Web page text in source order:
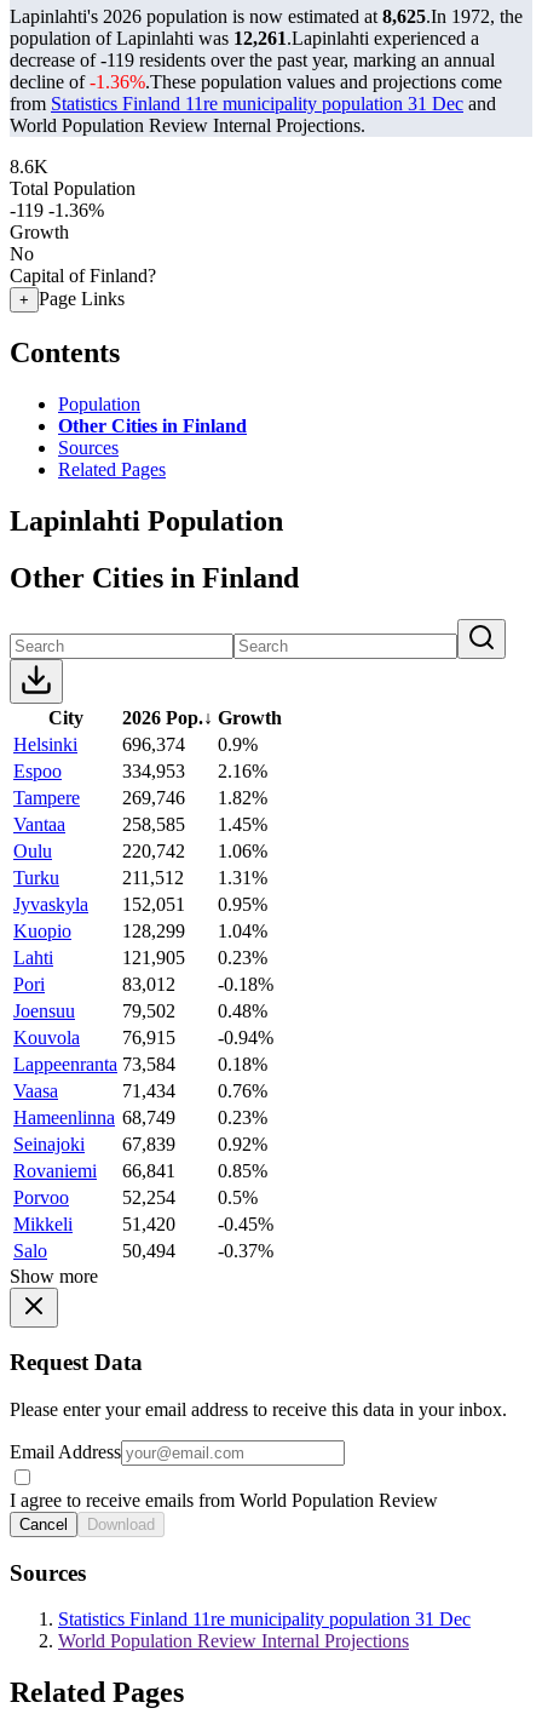
Lapinlahti's 2026 population is now estimated at 8,625.In 1972, the
population of Lapinlahti was 12,261.Lapinlahti experienced a
decrease of-119 residents over the past year, marking an annual
decline of-1.36%.These population values and projections come
from Statistics Finland 11re municipality population 31 Dec and
World Population Review Internal Projections.
8.6K
Total Population
-119 -1.36%
Growth
No
Capital of Finland?
+ Page Links
Contents
Population
Other Cities in Finland
Sources
Related Pages
Lapinlahti Population
Other Cities in Finland
City 2026 Pop.↓ Growth
Helsinki
696,374
0.9%
Espoo
334,953
2.16%
Tampere
269,746
1.82%
Vantaa
258,585
1.45%
Oulu
220,742
1.06%
Turku
211,512
1.31%
Jyvaskyla
152,051
0.95%
Kuopio
128,299
1.04%
Lahti
121,905
0.23%
Pori
83,012
-0.18%
Joensuu
79,502
0.48%
Kouvola
76,915
-0.94%
Lappeenranta 73,584
0.18%
Vaasa
71,434
0.76%
Hameenlinna 68,749
0.23%
Seinajoki
67,839
0.92%
Rovaniemi
66,841
0.85%
Porvoo
52,254
0.5%
Mikkeli
51,420
-0.45%
Salo
50,494
-0.37%
Show more
Request Data
Please enter your email address to receive this data in your inbox.
Email Address
I agree to receive emails from World Population Review
Cancel Download
Sources
Statistics Finland 11re municipality population 31 Dec
World Population Review Internal Projections
Related Pages